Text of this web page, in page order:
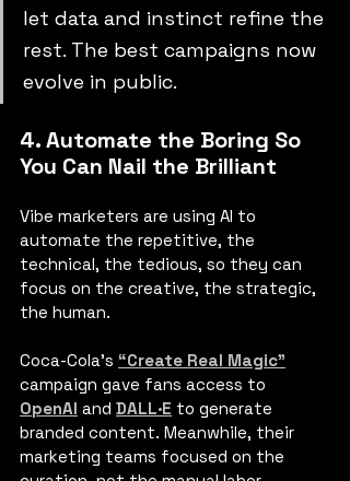
let data and instinct refine the
rest. The best campaigns now
evolve in public.
4. Automate the Boring So
You Can Nail the Brilliant
Vibe marketers are using AI to
automate the repetitive, the
technical, the tedious, so they can
focus on the creative, the strategic,
the human.
Coca-Cola’s “Create Real Magic”
campaign gave fans access to
OpenAI and DALL·E to generate
branded content. Meanwhile, their
marketing teams focused on the